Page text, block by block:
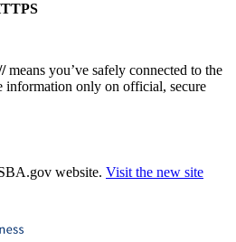
means you’ve safely connected to the
information only on official, secure
website. Visit the new site